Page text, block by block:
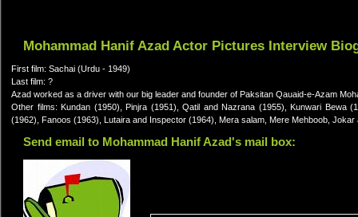
Mohammad Hanif Azad Actor Pictures Interview
First film: Sachai (Urdu - 1949)
Last film: ?
Azad worked as a driver with our big leader and founder of Paksitan Qauaid-e-Azam
Other films: Kundan (1950), Pinjra (1951), Qatil and Nazrana (1955), Kunwari Bewa
(1962), Fanoos (1963), Lutaira and Inspector (1964), Mera salam, Mere Mehboob,
Send email to Mohammad Hanif Azad's mail box: